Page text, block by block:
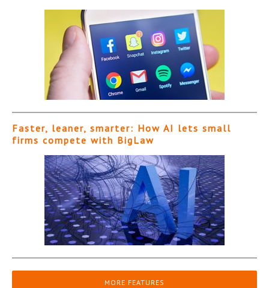
Faster, leaner, smarter: How AI lets small
firms compete with BigLaw
MORE FEATURES